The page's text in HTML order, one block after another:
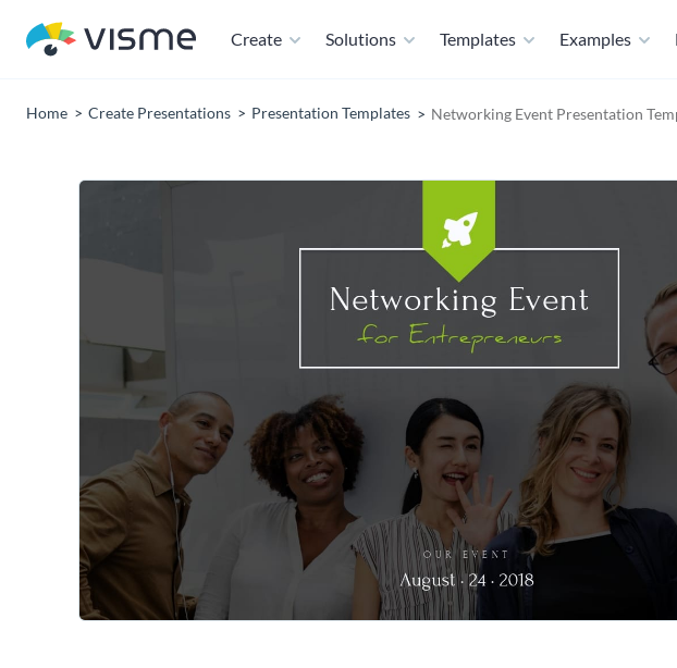
Create Solutions Templates Examples
Home Create Presentations Presentation Templates Networking Event Presentation